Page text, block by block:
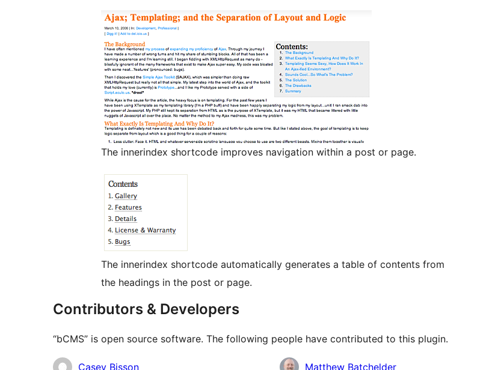
The innerindex shortcode improves navigation within a post or page.
The innerindex shortcode automatically generates a table of contents from
the headings in the post or page.
Contributors & Developers
“bCMS” is open source software. The following people have contributed to this plugin.
ContributorsCasey Bisson Matthew Batchelder